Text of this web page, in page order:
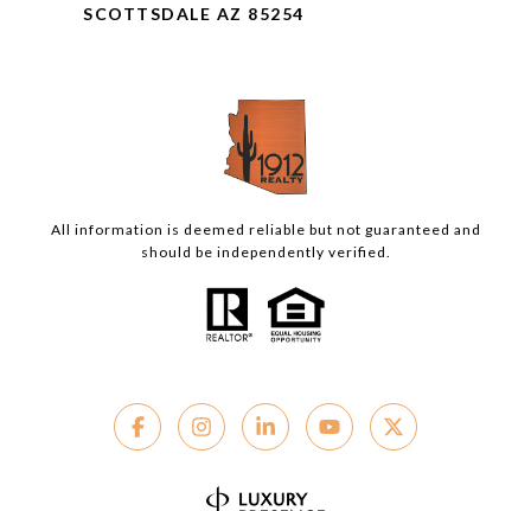
SCOTTSDALE AZ 85254
All information is deemed reliable but not guaranteed and
should be independently verified.